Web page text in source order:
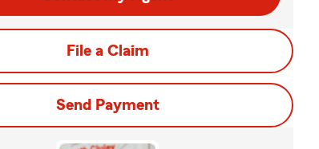
File a Claim
Send Payment